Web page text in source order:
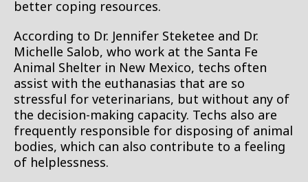
better coping resources.
According to Dr. Jennifer Steketee and Dr.
Michelle Salob, who work at the Santa Fe
Animal Shelter in New Mexico, techs often
assist with the euthanasias that are so
stressful for veterinarians, but without any of
the decision-making capacity. Techs also are
frequently responsible for disposing of animal
bodies, which can also contribute to a feeling
of helplessness.